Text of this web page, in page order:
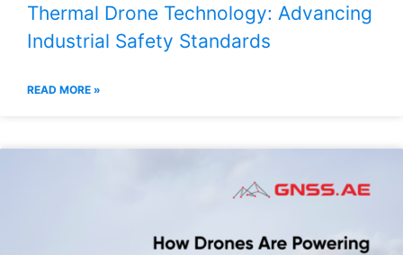
Thermal Drone Technology: Advancing
Industrial Safety Standards
READ MORE »